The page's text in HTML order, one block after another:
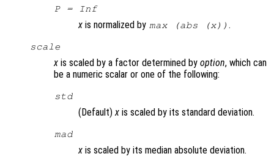
P= Inf
x is normalized by max (abs (x)) .
scale
x is scaled by a factor determined by option, which can
be a numeric scalar or one of the following:
std
(Default)x is scaled by its standard deviation.
mad
x is scaled by its median absolute deviation.